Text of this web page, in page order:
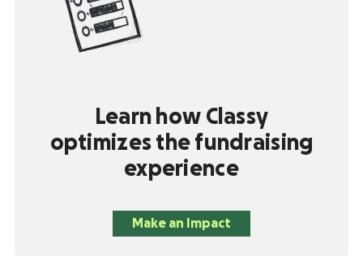
Learn how Classy
optimizes the fundraising
experience
Make an Impact